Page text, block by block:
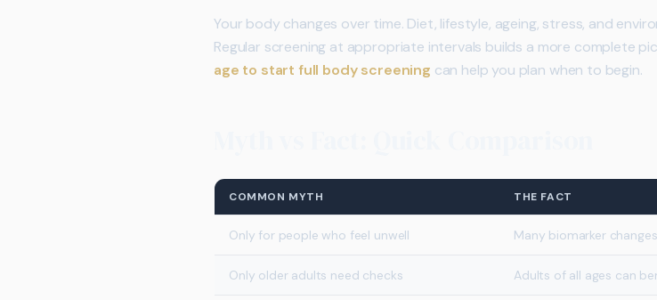
Your body changes over time. Diet, lifestyle, ageing, stress, and
Regular screening at appropriate intervals builds a more complete
age to start full body screening can help you plan when to begin.
COMMON MYTH THE FACT
Only for people who feel unwell Many biomarker
Only older adults need checks Adults of all ages can